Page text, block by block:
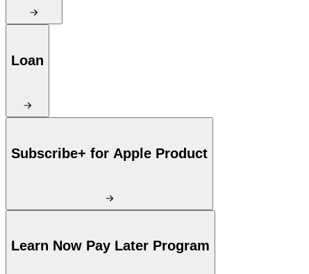
Loan
Subscribe+ for Apple Product
Learn Now Pay Later Program